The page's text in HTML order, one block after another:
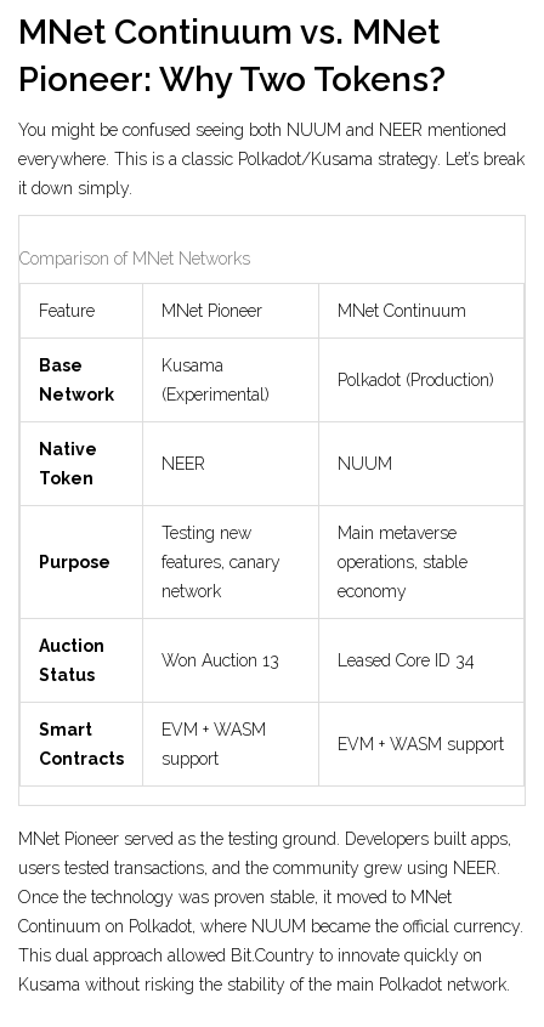
MNet Continuum vs. MNet
Pioneer: Why Two Tokens?
You might be confused seeing both NUUM and NEER mentioned
everywhere. This is a classic Polkadot/Kusama strategy. Let’s break
it down simply.
Comparison of MNet Networks
Feature MNet Pioneer MNet Continuum
Base
Network
Kusama
(Experimental)
Polkadot (Production)
Native
Token
NEER NUUM
Purpose
Testing new
features, canary
network
Main metaverse
operations, stable
economy
Auction
Status
Won Auction 13 Leased Core ID 34
Smart
Contracts
EVM + WASM
support
EVM + WASM support
MNet Pioneer served as the testing ground. Developers built apps,
users tested transactions, and the community grew using NEER.
Once the technology was proven stable, it moved to MNet
Continuum on Polkadot, where NUUM became the official currency.
This dual approach allowed Bit.Country to innovate quickly on
Kusama without risking the stability of the main Polkadot network.